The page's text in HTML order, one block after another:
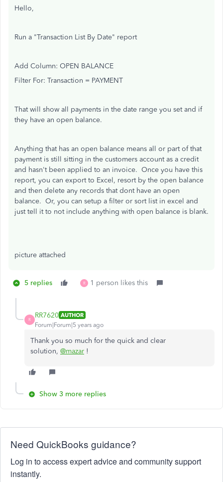
Hello,
Run a "Transaction List By Date" report
Add Column: OPEN BALANCE
Filter For: Transaction = PAYMENT
That will show all payments in the date range you set and if
they have an open balance.
Anything that has an open balance means all or part of that
payment is still sitting in the customers account as a credit
and hasn't been applied to an invoice. Once you have this
report, you can export to Excel, resort by the open balance
and then delete any records that dont have an open
balance. Or, you can setup a filter or sort list in excel and
just tell it to not include anything with open balance is blank.
picture attached
5 replies R 1 person likes this
R
RR7620 AUTHOR
Forum|Forum|5 years ago
Thank you so much for the quick and clear
solution, @mazar !
Show 3 more replies
Need QuickBooks guidance?
Log in to access expert advice and community support
instantly.